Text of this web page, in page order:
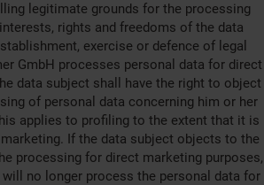
legitimate grounds for the processing
rights and freedoms of the data
exercise or defence of legal
GmbH processes personal data for direct
data subject shall have the right to object
of personal data concerning him or her
applies to profiling to the extent that it is
If the data subject objects to the
processing for direct marketing purposes,
no longer process the personal data for